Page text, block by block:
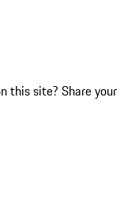
this site? Share your